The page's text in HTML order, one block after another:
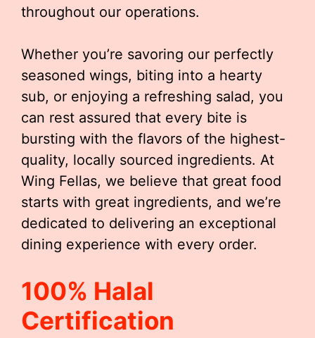
throughout our operations.
Whether you’re savoring our perfectly
seasoned wings, biting into a hearty
sub, or enjoying a refreshing salad, you
can rest assured that every bite is
bursting with the flavors of the highest-
quality, locally sourced ingredients. At
Wing Fellas, we believe that great food
starts with great ingredients, and we’re
dedicated to delivering an exceptional
dining experience with every order.
100% Halal
Certification